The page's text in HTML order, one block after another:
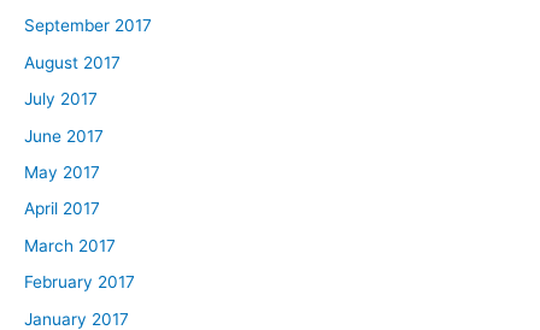
September 2017
August 2017
July 2017
June 2017
May 2017
April 2017
March 2017
February 2017
January 2017